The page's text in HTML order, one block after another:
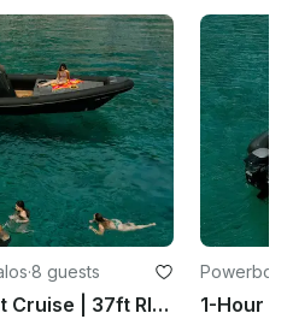
·8 guests
Sifnos Island Sunset Cruise | 37ft RIBCO Twin Engine